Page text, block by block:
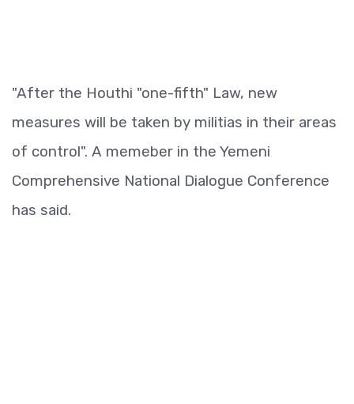
"After the Houthi "one-fifth" Law, new
measures will be taken by militias in their areas
of control". A memeber in the Yemeni
Comprehensive National Dialogue Conference
has said.